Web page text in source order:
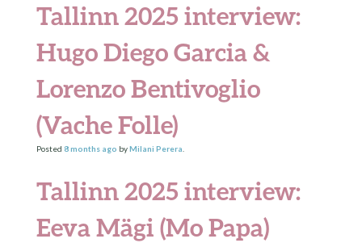
Tallinn 2025 interview:
Hugo Diego Garcia &
Lorenzo Bentivoglio
(Vache Folle)
Posted 8 monthsago byMilani Perera
Tallinn 2025 interview:
Eeva Mägi (Mo Papa)